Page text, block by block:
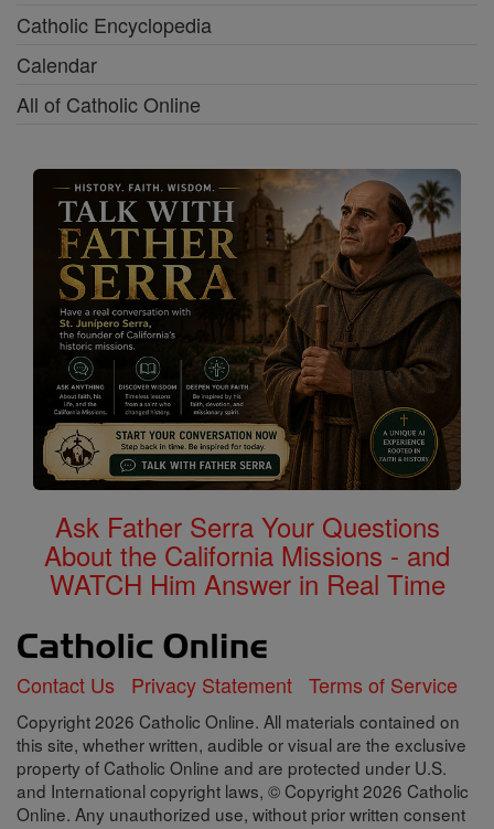
Catholic Encyclopedia
Calendar
All of Catholic Online
Ask Father Serra Your Questions
About the California Missions - and
WATCH Him Answer in Real Time
Contact Us Privacy Statement Terms of Service
Copyright 2026 Catholic Online. All materials contained on
this site, whether written, audible or visual are the exclusive
property of Catholic Online and are protected under U.S.
and International copyright laws, © Copyright 2026 Catholic
Online. Any unauthorized use, without prior written consent